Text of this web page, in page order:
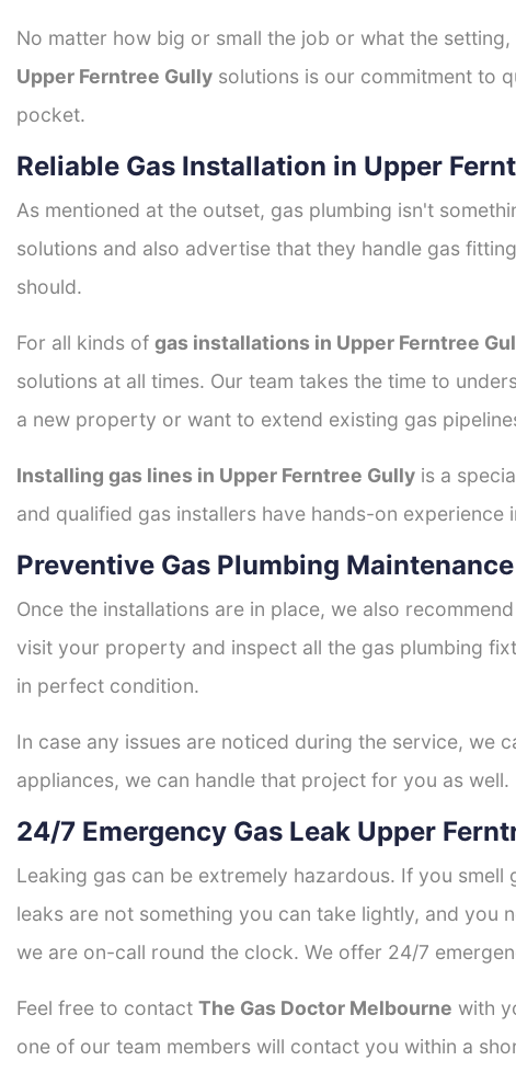
No matter how big or small the job or what the
Upper Ferntree Gully solutions is our commitment to
pocket.
Reliable Gas Installation in Upper
As mentioned at the outset, gas plumbing isn't
solutions and also advertise that they handle gas
should.
For all kinds of gas installations in Upper Ferntree
solutions at all times. Our team takes the time to
a new property or want to extend existing gas
Installing gas lines in Upper Ferntree Gully is a
and qualified gas installers have hands-on experience
Preventive Gas Plumbing
Once the installations are in place, we also
visit your property and inspect all the gas plumbing
in perfect condition.
In case any issues are noticed during the service,
appliances, we can handle that project for you as well.
24/7 Emergency Gas Leak Upper
Leaking gas can be extremely hazardous. If you
leaks are not something you can take lightly, and you
we are on-call round the clock. We offer 24/7
Feel free to contact The Gas Doctor Melbourne with
one of our team members will contact you within a